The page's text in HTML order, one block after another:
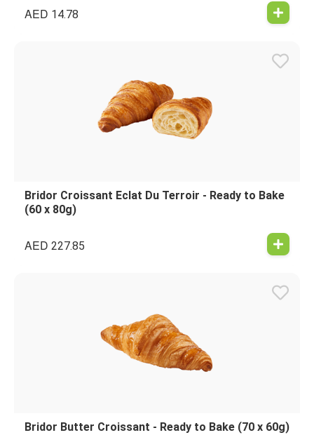
AED 14.78
Bridor Croissant Eclat Du Terroir - Ready to Bake
(60 x 80g)
AED 227.85
Bridor Butter Croissant - Ready to Bake (70 x 60g)